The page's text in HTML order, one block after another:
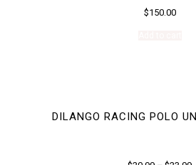
$150.00
DILANGO RACING POLO